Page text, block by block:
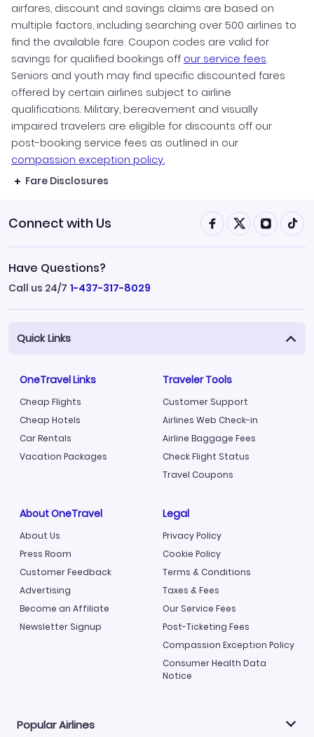
airfares, discount and savings claims are based on
multiple factors, including searching over 500 airlines to
find the available fare. Coupon codes are valid for
savings for qualified bookings off our service fees.
Seniors and youth may find specific discounted fares
offered by certain airlines subject to airline
qualifications. Military, bereavement and visually
impaired travelers are eligible for discounts off our
post-booking service fees as outlined in our
compassion exception policy.
Fare Disclosures
Connect with Us
Have Questions?
Call us 24/7 1-437-317-8029
Quick Links
OneTravel Links
Cheap Flights
Cheap Hotels
Car Rentals
Vacation Packages
Traveler Tools
Customer Support
Airlines Web Check-in
Airline Baggage Fees
Check Flight Status
Travel Coupons
About OneTravel
About Us
Press Room
Customer Feedback
Advertising
Become an Affiliate
Newsletter Signup
Legal
Privacy Policy
Cookie Policy
Terms & Conditions
Taxes & Fees
Our Service Fees
Post-Ticketing Fees
Compassion Exception Policy
Consumer Health Data
Notice
Popular Airlines